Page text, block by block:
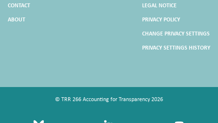
CONTACT
ABOUT
LEGAL NOTICE
PRIVACY POLICY
CHANGE PRIVACY SETTINGS
PRIVACY SETTINGS HISTORY
© TRR 266 Accounting for Transparency 2026